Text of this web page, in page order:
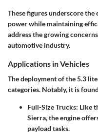
These figures underscore
power while maintaining
address the growing
automotive industry.
Applications in Vehicles
The deployment of the 5.3
categories. Notably, it is
Full-Size Trucks: Like
Sierra, the engine
payload tasks.